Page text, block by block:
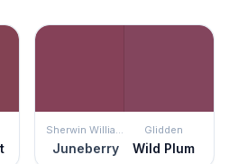
Sherwin Williams
Juneberry
Glidden
Wild Plum